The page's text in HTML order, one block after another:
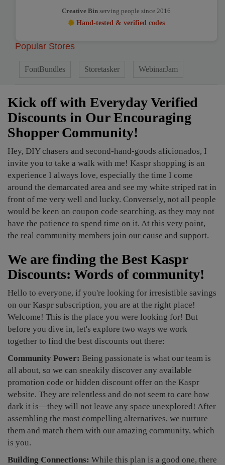
Creative Bin serving people since 2016
Hand-tested & verified codes
Popular Stores
FontBundles Storetasker WebinarJam
Kick off with Everyday Verified
Discounts in Our Encouraging
Shopper Community!
Hey, DIY chasers and second-hand-goods aficionados, I
invite you to take a walk with me! Kaspr shopping is an
experience I always love, especially the time I come
around the demarcated area and see my white striped rat in
front of me very well and lucky. Conversely, not all people
would be keen on coupon code searching, as they may not
have the patience to spend time on it. At this very point,
the real community members join our cause and support.
We are finding the Best Kaspr
Discounts: Words of community!
Hello to everyone, if you're looking for irresistible savings
on our Kaspr subscription, you are at the right place!
Welcome! This is the place you were looking for! But
before you dive in, let's explore two ways we work
together to find the best discounts out there:
Community Power: Being passionate is what our team is
all about, so we can sneakily discover any available
promotion code or hidden discount offer on the Kaspr
website. They are relentless and do not seem to care how
dark it is—they will not leave any space unexplored! After
assembling the most compelling alternatives, we nurture
them and match them with our amazing community, which
is you.
Building Connections: While this plan is a good one, there